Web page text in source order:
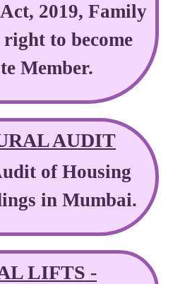
2019, Family
to become
Member.
AUDIT
of Housing
in Mumbai.
LIFTS -